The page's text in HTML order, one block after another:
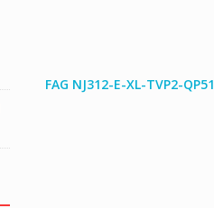
FAG NJ312-E-XL-TVP2-QP51